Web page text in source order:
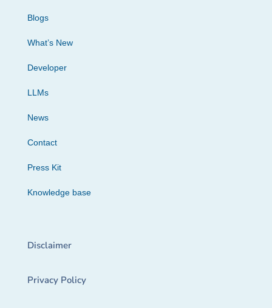
Blogs
What’s New
Developer
LLMs
News
Contact
Press Kit
Knowledge base
Disclaimer
Privacy Policy